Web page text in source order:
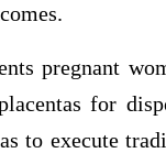
pregnant
for
to execute